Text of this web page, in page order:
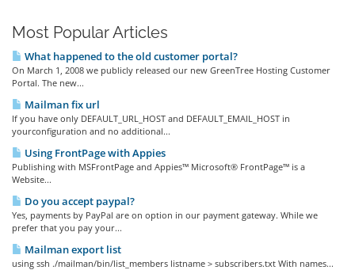
Most Popular Articles
What happened to the old customer portal?
On March 1, 2008 we publicly released our new GreenTree Hosting Customer
Portal. The new...
Mailman fix url
If you have only DEFAULT_URL_HOST and DEFAULT_EMAIL_HOST in
yourconfiguration and no additional...
Using FrontPage with Appies
Publishing with MSFrontPage and Appies™ Microsoft® FrontPage™ is a
Website...
Do you accept paypal?
Yes, payments by PayPal are on option in our payment gateway. While we
prefer that you pay your...
Mailman export list
using ssh ./mailman/bin/list_members listname > subscribers.txt With names...